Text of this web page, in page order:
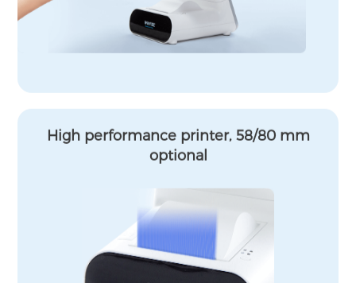
High performance printer, 58/80 mm
optional